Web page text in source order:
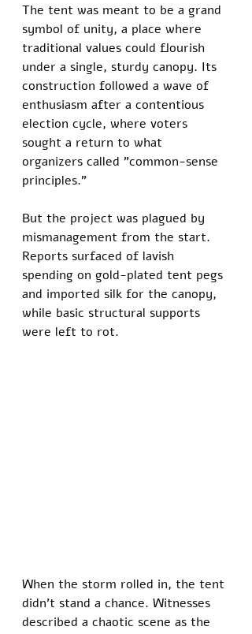
The tent was meant to be a grand
symbol of unity, a place where
traditional values could flourish
under a single, sturdy canopy. Its
construction followed a wave of
enthusiasm after a contentious
election cycle, where voters
sought a return to what
organizers called "common-sense
principles."
But the project was plagued by
mismanagement from the start.
Reports surfaced of lavish
spending on gold-plated tent pegs
and imported silk for the canopy,
while basic structural supports
were left to rot.
When the storm rolled in, the tent
didn’t stand a chance. Witnesses
described a chaotic scene as the